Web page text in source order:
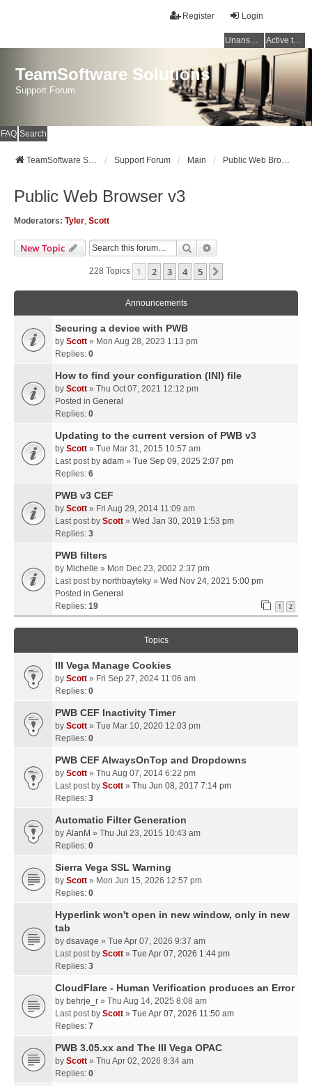
Login
Register
Unanswered topics Active topics
TeamSoftware Solutions
Support Forum
FAQ Search
TeamSoftware Solutions Support Forum Main Public Web Browser v3
Public Web Browser v3
Moderators: Tyler, Scott
New Topic Search
228 Topics 1 2 3 4 5
Announcements
Securing a device with PWB
by Scott » Mon Aug 28, 2023 1:13 pm
Replies: 0
How to find your configuration (INI) file
by Scott » Thu Oct 07, 2021 12:12 pm
Posted in General
Replies: 0
Updating to the current version of PWB v3
by Scott » Tue Mar 31, 2015 10:57 am
Last post by adam » Tue Sep 09, 2025 2:07 pm
Replies: 6
PWB v3 CEF
by Scott » Fri Aug 29, 2014 11:09 am
Last post by Scott » Wed Jan 30, 2019 1:53 pm
Replies: 3
PWB filters
by Michelle » Mon Dec 23, 2002 2:37 pm
Last post by northbayteky » Wed Nov 24, 2021 5:00 pm
Posted in General
Replies: 19 1 2
Topics
III Vega Manage Cookies
by Scott » Fri Sep 27, 2024 11:06 am
Replies: 0
PWB CEF Inactivity Timer
by Scott » Tue Mar 10, 2020 12:03 pm
Replies: 0
PWB CEF AlwaysOnTop and Dropdowns
by Scott » Thu Aug 07, 2014 6:22 pm
Last post by Scott » Thu Jun 08, 2017 7:14 pm
Replies: 3
Automatic Filter Generation
by AlanM » Thu Jul 23, 2015 10:43 am
Replies: 0
Sierra Vega SSL Warning
by Scott » Mon Jun 15, 2026 12:57 pm
Replies: 0
Hyperlink won't open in new window, only in new
tab
by dsavage » Tue Apr 07, 2026 9:37 am
Last post by Scott » Tue Apr 07, 2026 1:44 pm
Replies: 3
CloudFlare - Human Verification produces an Error
by behrje_r » Thu Aug 14, 2025 8:08 am
Last post by Scott » Tue Apr 07, 2026 11:50 am
Replies: 7
PWB 3.05.xx and The III Vega OPAC
by Scott » Thu Apr 02, 2026 8:34 am
Replies: 0